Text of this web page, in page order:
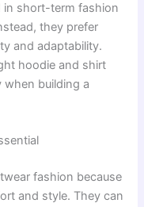
in short-term fashion
they prefer
and adaptability.
hoodie and shirt
when building a
fashion because
and style. They can